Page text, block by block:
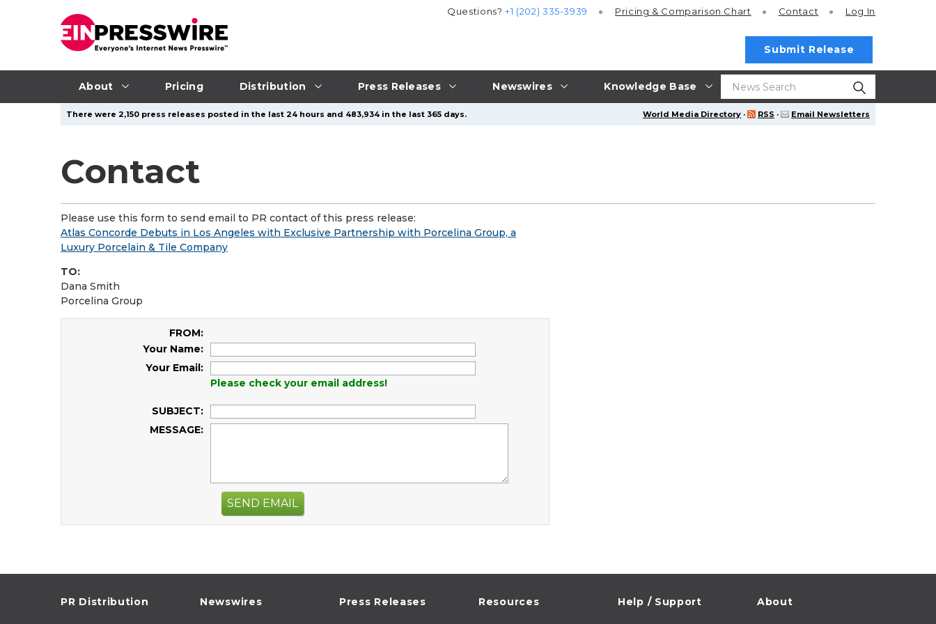
About Pricing Distribution Press Releases Newswires Knowledge Base
Questions?+1 (202) 335-3939 Pricing & Comparison Chart Contact Log In
Submit Release
World Media Directory · RSS · Email Newsletters
There were 2,150 press releases posted in the last 24 hours and 483,934 in the last 365 days.
Contact
Please use this form to send email to PR contact of this press release:
Atlas Concorde Debuts in Los Angeles with Exclusive Partnership with Porcelina Group, a
Luxury Porcelain & Tile Company
TO:
Dana Smith
Porcelina Group
FROM:
Your Name:
Your Email:
Please check your email address!
SUBJECT:
MESSAGE:
SEND EMAIL
PR Distribution Newswires Press Releases Resources Help / Support About